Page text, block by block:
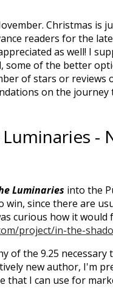
Christmas is
readers for the
as well! I
some of the better
of stars or reviews
on the journey
-
Luminaries into the
win, since there are
curious how it would
project/in-the-
of the 9.25
new author, I'm
I can use for